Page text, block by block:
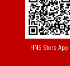
HNS Store App